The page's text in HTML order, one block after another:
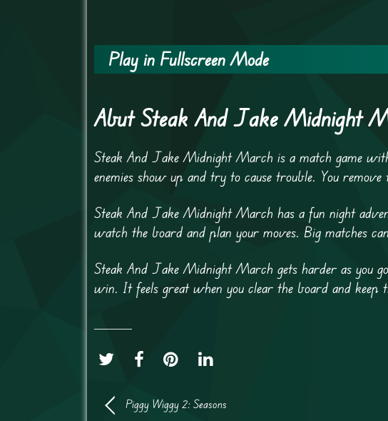
Play in Fullscreen Mode
Abut Steak And Jake Midnight
Steak And Jake Midnight March is a match game
enemies show up and try to cause trouble. You remove
Steak And Jake Midnight March has a fun night
watch the board and plan your moves. Big matches
Steak And Jake Midnight March gets harder as you
win. It feels great when you clear the board and keep
Piggy Wiggy 2: Seasons